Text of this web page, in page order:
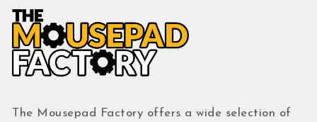
The Mousepad Factory offers a wide selection of